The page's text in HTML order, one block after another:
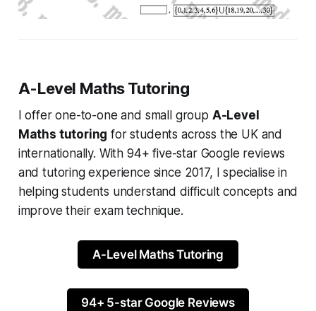
A-Level Maths Tutoring
I offer one-to-one and small group A-Level
Maths tutoring for students across the UK and
internationally. With 94+ five-star Google reviews
and tutoring experience since 2017, I specialise in
helping students understand difficult concepts and
improve their exam technique.
A-Level Maths Tutoring
94+ 5-star Google Reviews